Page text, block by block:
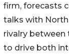
firm, forecasts
talks with
rivalry between
to drive both